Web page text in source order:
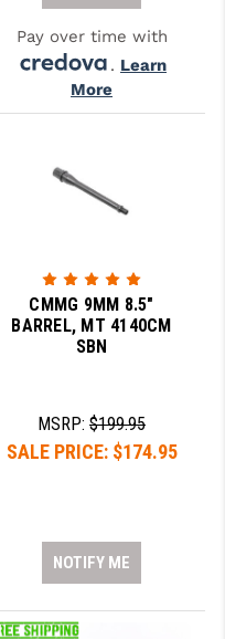
Pay over time with
. Learn
More
CMMG 9MM 8.5"
BARREL, MT 4140CM
SBN
MSRP:$199.95
SALE PRICE: $174.95
NOTIFY ME